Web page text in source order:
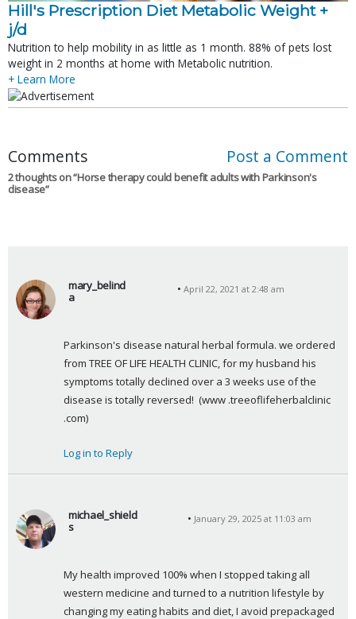
Hill's Prescription Diet Metabolic Weight +
j/d
Nutrition to help mobility in as little as 1 month. 88% of pets lost
weight in 2 months at home with Metabolic nutrition.
+ Learn More
Comments Post a Comment
2 thoughts on “Horse therapy could benefit adults with Parkinson's
disease”
mary_belind
a
y
s
:
April 22, 2021 at 2:48 am
Parkinson's disease natural herbal formula. we ordered
from TREE OF LIFE HEALTH CLINIC, for my husband his
symptoms totally declined over a 3 weeks use of the
disease is totally reversed!  (www .treeoflifeherbalclinic
.com)
Log in to Reply
michael_shield
s
y
s
:
January 29, 2025 at 11:03 am
My health improved 100% when I stopped taking all
western medicine and turned to a nutrition lifestyle by
changing my eating habits and diet, I avoid prepackaged